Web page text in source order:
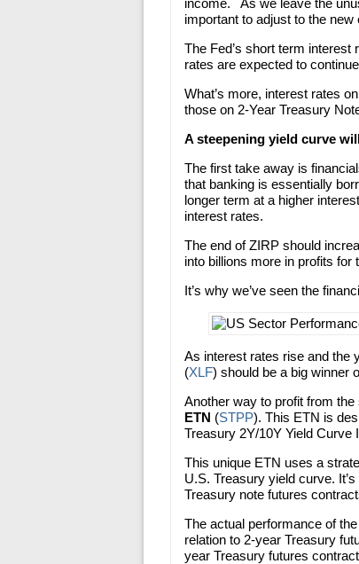
income. As we leave the
important to adjust to the new
The Fed’s short term
rates are expected to
What’s more, interest rates
those on 2-Year Treasury
A steepening yield curve
The first take away is
that banking is essentially
longer term at a higher
interest rates.
The end of ZIRP should
into billions more in profits for
It’s why we’ve seen the
As interest rates rise and the
(XLF) should be a big winner
Another way to profit from
ETN (STPP). This ETN is
Treasury 2Y/10Y Yield Curve
This unique ETN uses a
U.S. Treasury yield curve.
Treasury note futures
The actual performance of
relation to 2-year Treasury
year Treasury futures